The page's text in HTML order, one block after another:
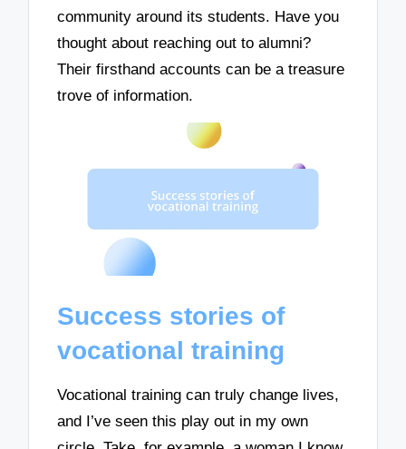
community around its students. Have you
thought about reaching out to alumni?
Their firsthand accounts can be a treasure
trove of information.
Success stories of
vocational training
Vocational training can truly change lives,
and I’ve seen this play out in my own